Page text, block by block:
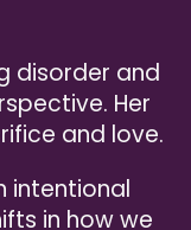
disorder and
Her
and love.
intentional
in how we